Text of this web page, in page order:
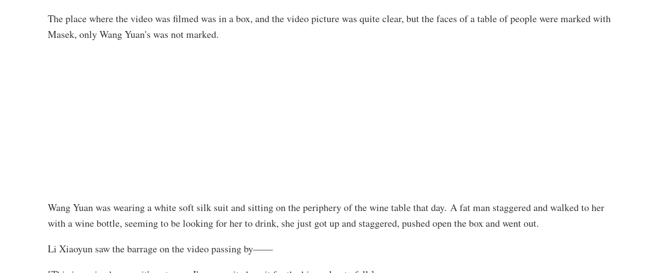
The place where the video was filmed was in a box, and the video picture was quite clear, but the faces of a table of people were marked with
Masek, only Wang Yuan's was not marked.
Wang Yuan was wearing a white soft silk suit and sitting on the periphery of the wine table that day. A fat man staggered and walked to her
with a wine bottle, seeming to be looking for her to drink, she just got up and staggered, pushed open the box and went out.
Li Xiaoyun saw the barrage on the video passing by——